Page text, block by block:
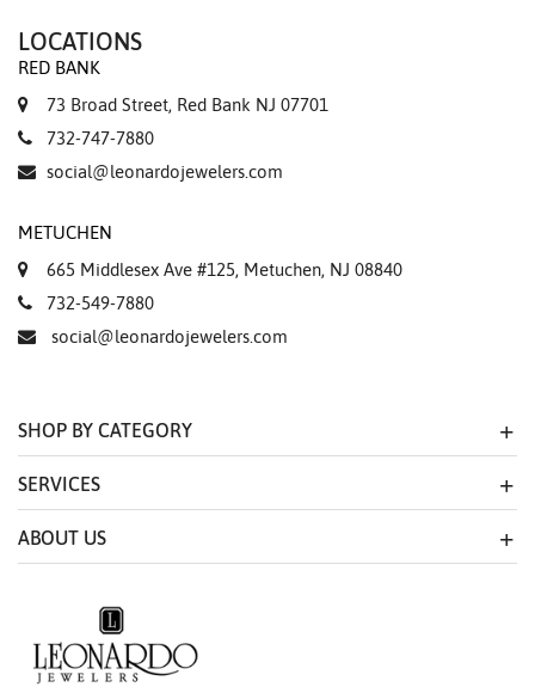
LOCATIONS
RED BANK
73 Broad Street, Red Bank NJ 07701
732-747-7880
social@leonardojewelers.com
METUCHEN
665 Middlesex Ave #125, Metuchen, NJ 08840
732-549-7880
social@leonardojewelers.com
SHOP BY CATEGORY
SERVICES
ABOUT US